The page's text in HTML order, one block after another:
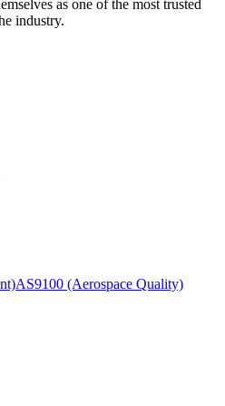
as one of the most trusted
industry.
AS9100 (Aerospace Quality)